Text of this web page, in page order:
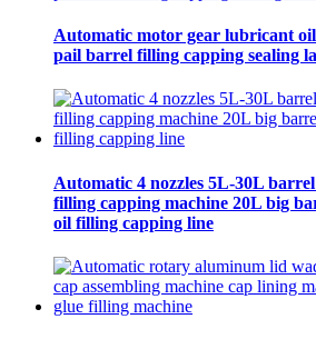
Automatic motor gear lubricant
pail barrel filling capping sealing
Automatic 4 nozzles 5L-30L
filling capping machine 20L big
oil filling capping line